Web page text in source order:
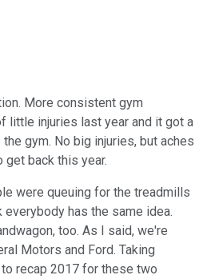
More consistent gym
little injuries last year and it got a
gym. No big injuries, but aches
get back this year.
were queuing for the treadmills
everybody has the same idea.
too. As I said, we're
Motors and Ford. Taking
recap 2017 for these two